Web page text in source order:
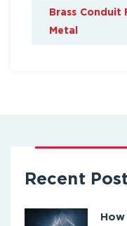
Brass
Metal
Recent